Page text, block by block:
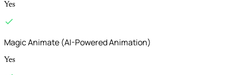
Yes
Magic Animate (AI-Powered Animation)
Yes